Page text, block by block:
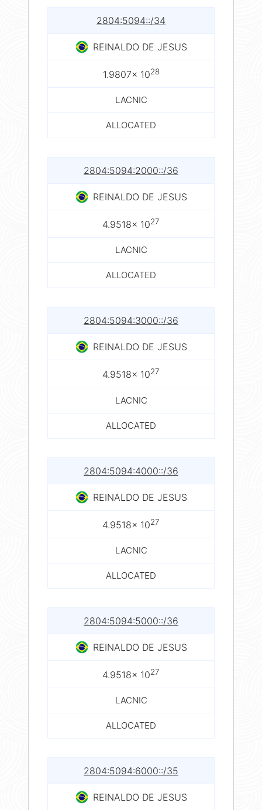
2804:5094::/34
REINALDO DE JESUS
1.9807× 1028
LACNIC
ALLOCATED
2804:5094:2000::/36
REINALDO DE JESUS
4.9518× 1027
LACNIC
ALLOCATED
2804:5094:3000::/36
REINALDO DE JESUS
4.9518× 1027
LACNIC
ALLOCATED
2804:5094:4000::/36
REINALDO DE JESUS
4.9518× 1027
LACNIC
ALLOCATED
2804:5094:5000::/36
REINALDO DE JESUS
4.9518× 1027
LACNIC
ALLOCATED
2804:5094:6000::/35
REINALDO DE JESUS